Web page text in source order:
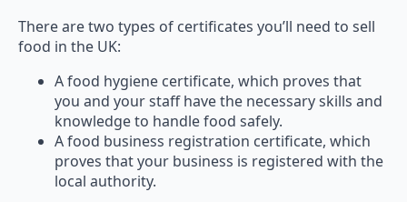
There are two types of certificates you’ll need to sell
food in the UK:
A food hygiene certificate, which proves that
you and your staff have the necessary skills and
knowledge to handle food safely.
A food business registration certificate, which
proves that your business is registered with the
local authority.